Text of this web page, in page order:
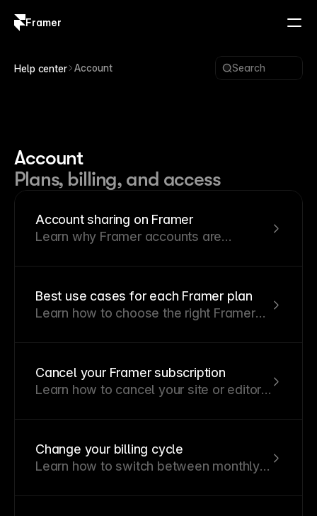
Framer
Help center Account Search
Account
Plans, billing, and access
Account sharing on Framer
Learn why Framer accounts are
account sharing is detected.
Best use cases for each Framer plan
Learn how to choose the right Framer
team.
Cancel your Framer subscription
Learn how to cancel your site or editor
and when refunds may apply.
Change your billing cycle
Learn how to switch between monthly